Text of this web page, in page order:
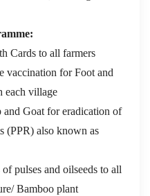
Cards to all farmers
vaccination for Foot and
each village
and Goat for eradication of
(PPR) also known as
pulses and oilseeds to all
Bamboo plant